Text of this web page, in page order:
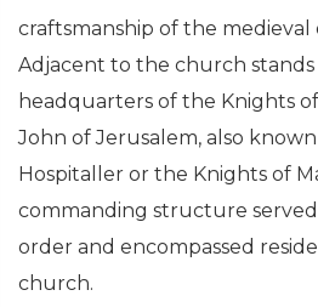
craftsmanship of the medieval
Adjacent to the church
headquarters of the Knights
John of Jerusalem, also
Hospitaller or the Knights of
commanding structure served
order and encompassed
church.